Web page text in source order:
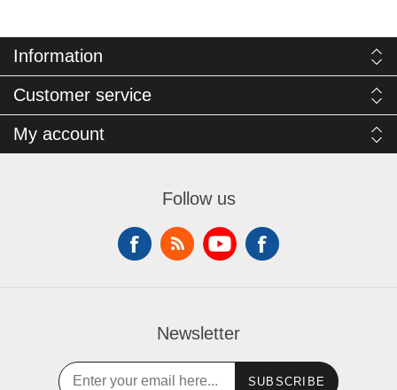
Information
Customer service
My account
Follow us
Newsletter
SUBSCRIBE